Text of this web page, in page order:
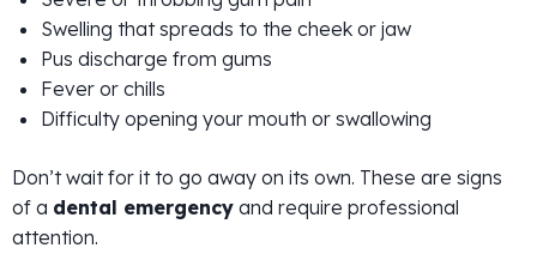
Swelling that spreads to the cheek or jaw
Pus discharge from gums
Fever or chills
Difficulty opening your mouth or swallowing
Don’t wait for it to go away on its own. These are signs
of a dental emergency and require professional
attention.